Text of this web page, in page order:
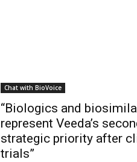
Chat with BioVoice
“Biologics and
represent Veeda’s
strategic priority after
trials”